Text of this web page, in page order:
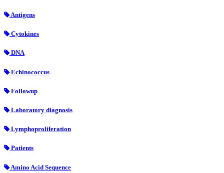
Antigens
Cytokines
DNA
Echinococcus
Followup
Laboratory diagnosis
Lymphoproliferation
Patients
Amino Acid Sequence